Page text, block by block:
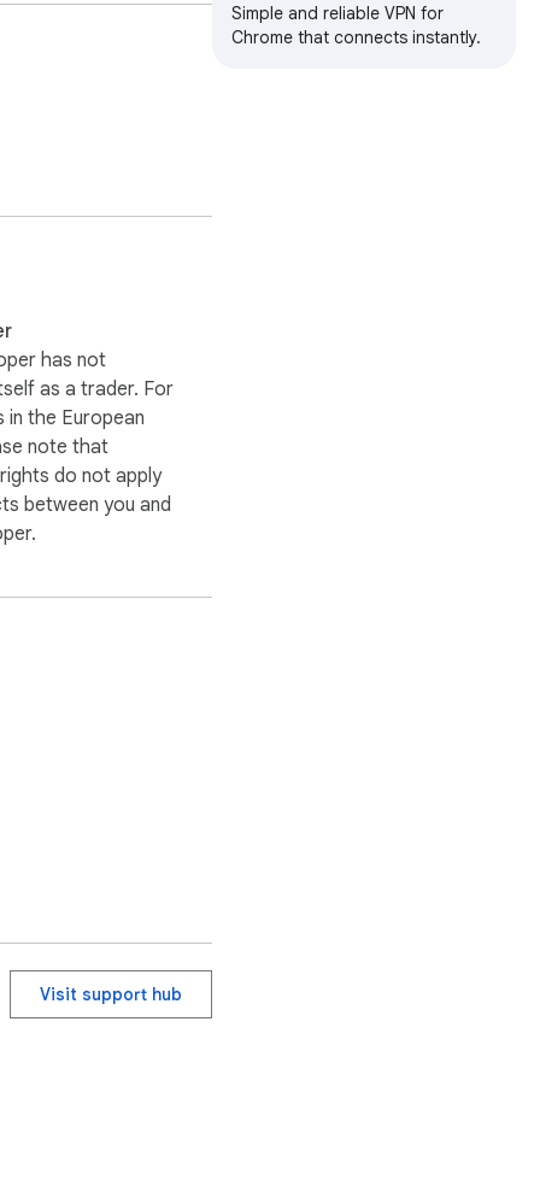
it happens.
choose a server
making it
has not
as a trader. For
in the European
note that
do not apply
between you and
Visit support hub
Simple and reliable VPN for
Chrome that connects instantly.